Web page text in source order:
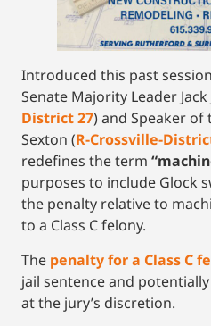
Introduced this past
Senate Majority Leader Jack
District 27) and Speaker of
Sexton (R-Crossville-
redefines the term
purposes to include Glock
the penalty relative to
to a Class C felony.
The penalty for a Class C
jail sentence and
at the jury’s discretion.